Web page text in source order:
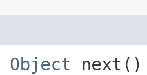
Object next()